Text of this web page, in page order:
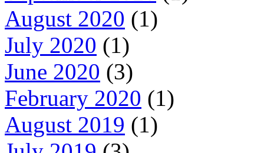
August 2020 (1)
July 2020 (1)
June 2020 (3)
February 2020 (1)
August 2019 (1)